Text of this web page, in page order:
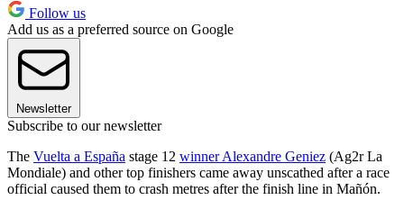
Follow us
Add us as a preferred source on Google
Newsletter
Subscribe to our newsletter
The Vuelta a España stage 12 winner Alexandre Geniez (Ag2r La
Mondiale) and other top finishers came away unscathed after a race
official caused them to crash metres after the finish line in Mañón.